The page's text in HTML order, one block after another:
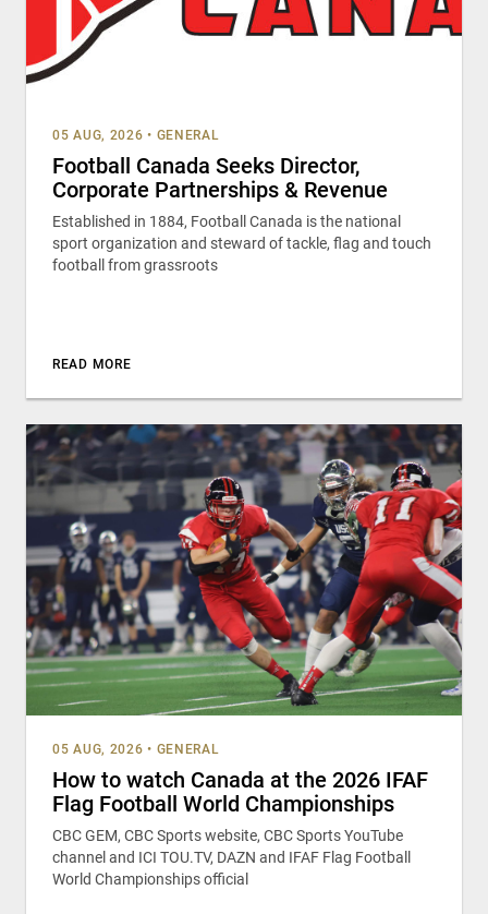
05 AUG, 2026 • GENERAL
Football Canada Seeks Director,
Corporate Partnerships & Revenue
Established in 1884, Football Canada is the national
sport organization and steward of tackle, flag and touch
football from grassroots
READ MORE
05 AUG, 2026 • GENERAL
How to watch Canada at the 2026 IFAF
Flag Football World Championships
CBC GEM, CBC Sports website, CBC Sports YouTube
channel and ICI TOU.TV, DAZN and IFAF Flag Football
World Championships official